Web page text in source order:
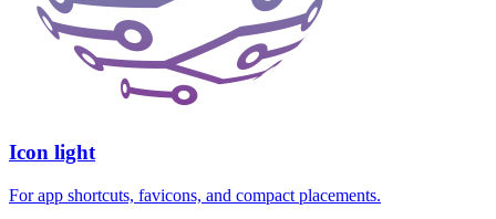
Icon light
For app shortcuts, favicons, and compact placements.